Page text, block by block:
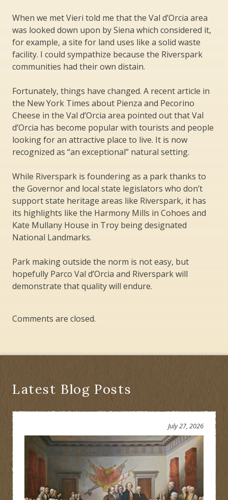
When we met Vieri told me that the Val d’Orcia area
was looked down upon by Siena which considered it,
for example, a site for land uses like a solid waste
facility. I could sympathize because the Riverspark
communities had their own distain.
Fortunately, things have changed. A recent article in
the New York Times about Pienza and Pecorino
Cheese in the Val d’Orcia area pointed out that Val
d’Orcia has become popular with tourists and people
looking for an attractive place to live. It is now
recognized as “an exceptional” natural setting.
While Riverspark is foundering as a park thanks to
the Governor and local state legislators who don’t
support state heritage areas like Riverspark, it has
its highlights like the Harmony Mills in Cohoes and
Kate Mullany House in Troy being designated
National Landmarks.
Park making outside the norm is not easy, but
hopefully Parco Val d’Orcia and Riverspark will
demonstrate that quality will endure.
Comments are closed.
Latest Blog Posts
July 27, 2026